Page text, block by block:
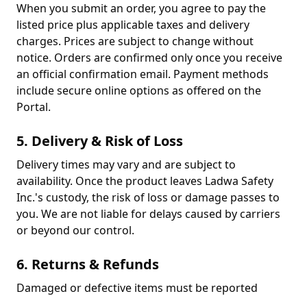
When you submit an order, you agree to pay the
listed price plus applicable taxes and delivery
charges. Prices are subject to change without
notice. Orders are confirmed only once you receive
an official confirmation email. Payment methods
include secure online options as offered on the
Portal.
5. Delivery & Risk of Loss
Delivery times may vary and are subject to
availability. Once the product leaves Ladwa Safety
Inc.'s custody, the risk of loss or damage passes to
you. We are not liable for delays caused by carriers
or beyond our control.
6. Returns & Refunds
Damaged or defective items must be reported